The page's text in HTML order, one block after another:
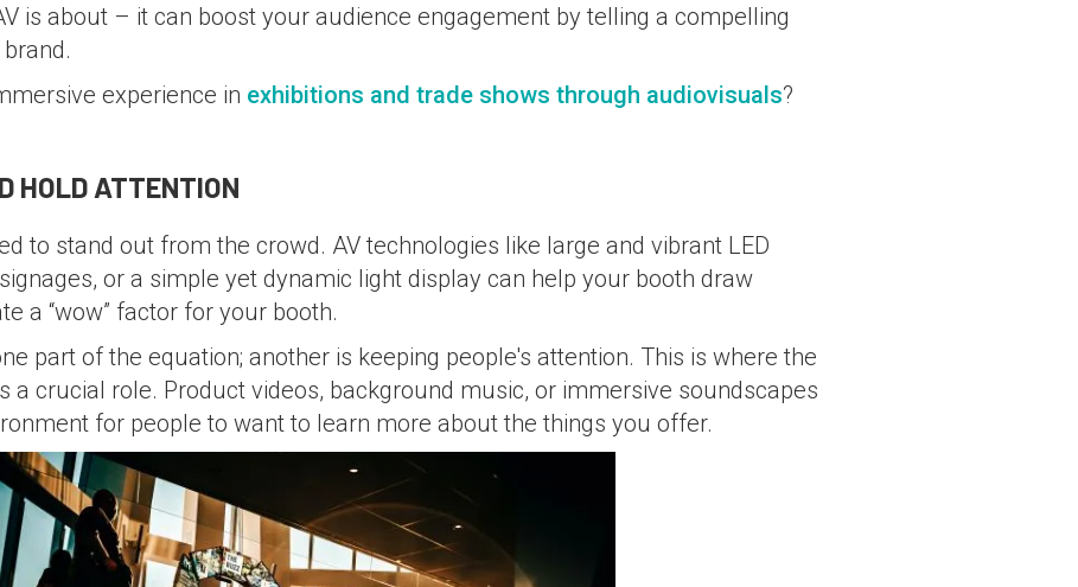
is about – it can boost your audience engagement by telling a compelling
experience in exhibitions and trade shows through audiovisuals?
HOLD ATTENTION
to stand out from the crowd. AV technologies like large and vibrant LED
or a simple yet dynamic light display can help your booth draw
a “wow” factor for your booth.
part of the equation; another is keeping people's attention. This is where the
a crucial role. Product videos, background music, or immersive soundscapes
for people to want to learn more about the things you offer.